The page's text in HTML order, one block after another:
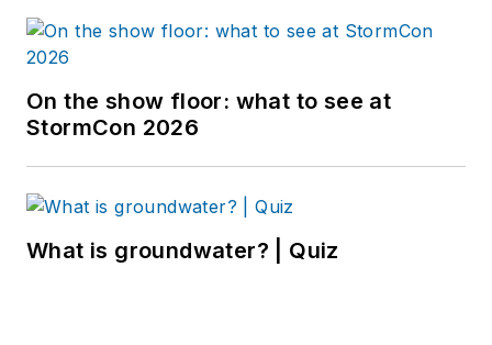
On the show floor: what to see at
StormCon 2026
What is groundwater? | Quiz